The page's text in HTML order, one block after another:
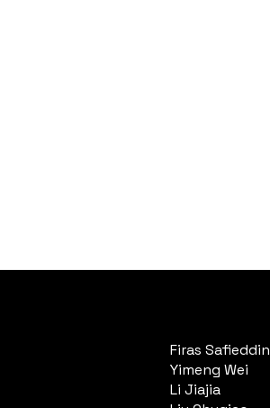
Firas
Yimeng Wei
Li Jiajia